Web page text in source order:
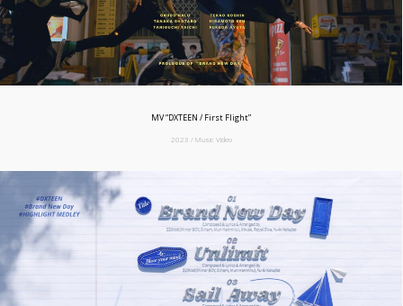
MV “DXTEEN / First Flight”
2023 / Music Video